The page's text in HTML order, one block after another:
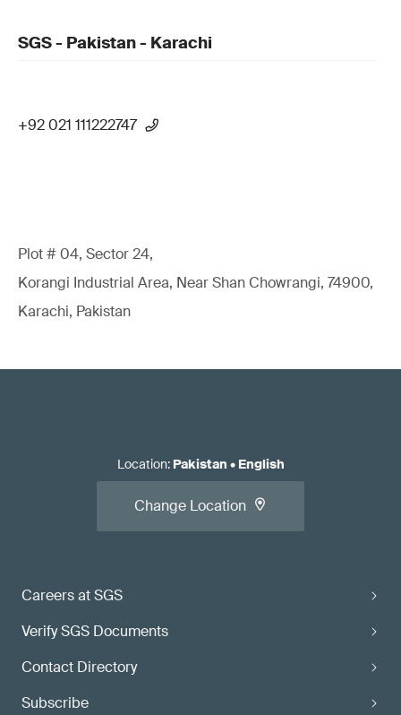
SGS - Pakistan - Karachi
+92 021 111222747
Plot # 04, Sector 24,
Korangi Industrial Area, Near Shan Chowrangi, 74900,
Karachi, Pakistan
Careers at SGS
Verify SGS Documents
Contact Directory
Subscribe
Location: Pakistan • English
Change Location